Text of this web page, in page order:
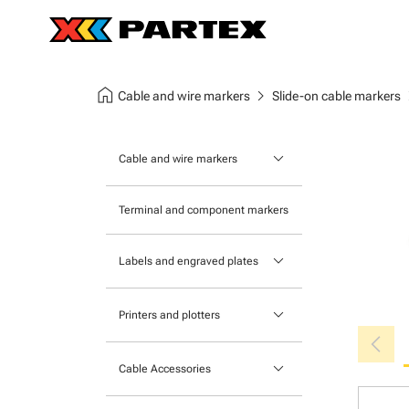
home Cable and wire markers chevron_right Slide-on cable markers
Cable and wire markers keyboard_arrow_down
Tie-on cable markers
Clip-on cable markers
Terminal and component markers
Labels and engraved plates keyboard_arrow_down
Printers and plotters keyboard_arrow_down
Cable Accessories keyboard_arrow_down
chevron_left